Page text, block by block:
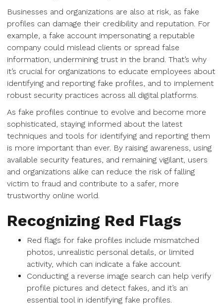
Businesses and organizations are also at risk, as fake
profiles can damage their credibility and reputation. For
example, a fake account impersonating a reputable
company could mislead clients or spread false
information, undermining trust in the brand. That’s why
it’s crucial for organizations to educate employees about
identifying and reporting fake profiles, and to implement
robust security practices across all digital platforms.
As fake profiles continue to evolve and become more
sophisticated, staying informed about the latest
techniques and tools for identifying and reporting them
is more important than ever. By raising awareness, using
available security features, and remaining vigilant, users
and organizations alike can reduce the risk of falling
victim to fraud and contribute to a safer, more
trustworthy online world.
Recognizing Red Flags
Red flags for fake profiles include mismatched
photos, unrealistic personal details, or limited
activity, which can indicate a fake account.
Conducting a reverse image search can help verify
profile pictures and detect fakes, and it’s an
essential tool in identifying fake profiles.